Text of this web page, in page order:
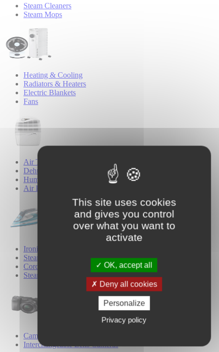
This site uses cookies
and gives you control
over what you want to
activate
OK, accept all
Deny all cookies
Personalize
Privacy policy
Steam Cleaners
Steam Mops
Heating & Cooling
Radiators & Heaters
Electric Blankets
Fans
Air Treatment
Dehumidifiers
Humidifiers
Air Purifiers
Ironing
Steam Irons
Cordless Irons
Steam Generator Irons
Cameras
Interchangeable Lens Cameras